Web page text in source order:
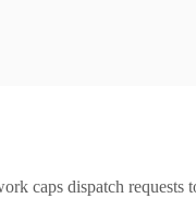
caps dispatch requests